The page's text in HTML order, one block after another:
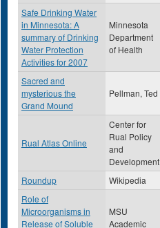
Safe Drinking Water
in Minnesota: A
summary of Drinking
Water Protection
Activities for 2007
Minnesota
Department
of Health
Sacred and
mysterious the
Grand Mound
Pellman, Ted
Rual Atlas Online
Center for
Rual Policy
and
Development
Roundup Wikipedia
Role of
Microorganisms in
Release of Soluble
MSU
Academic